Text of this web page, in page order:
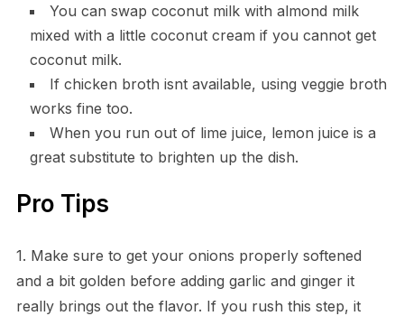
You can swap coconut milk with almond milk
mixed with a little coconut cream if you cannot get
coconut milk.
If chicken broth isnt available, using veggie broth
works fine too.
When you run out of lime juice, lemon juice is a
great substitute to brighten up the dish.
Pro Tips
1. Make sure to get your onions properly softened
and a bit golden before adding garlic and ginger it
really brings out the flavor. If you rush this step, it